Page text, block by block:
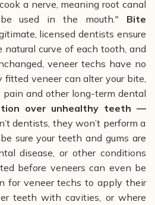
cook a nerve, meaning root canal
used in the mouth."
Bite
licensed dentists ensure
curve of each tooth, and
veneer techs have no
fitted veneer can alter your bite,
pain and other long-term dental
over unhealthy teeth —
dentists, they won’t perform a
sure your teeth and gums are
disease, or other conditions
before veneers can even be
for veneer techs to apply their
teeth with cavities, or where